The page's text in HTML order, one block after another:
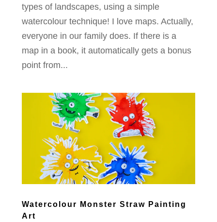
types of landscapes, using a simple
watercolour technique! I love maps. Actually,
everyone in our family does. If there is a
map in a book, it automatically gets a bonus
point from...
Watercolour Monster Straw Painting
Art